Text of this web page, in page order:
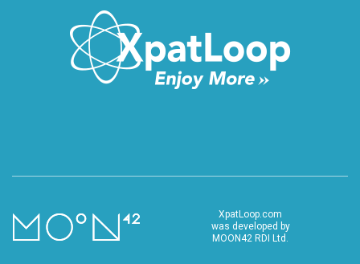
XpatLoop.com
was developed by
MOON42 RDI Ltd.